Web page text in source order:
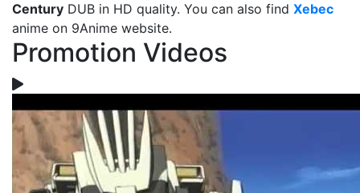
Century DUB in HD quality. You can also find Xebec
anime on 9Anime website.
Promotion Videos